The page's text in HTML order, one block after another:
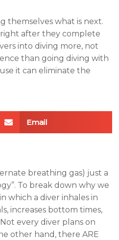
themselves what is next.
right after they complete
into diving more, not
than going diving with
it can eliminate the
Email
breathing gas) just a
To break down why we
which a diver inhales in
increases bottom times,
every diver plans on
other hand, there ARE